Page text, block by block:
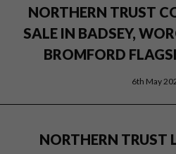
NORTHERN TRUST
SALE IN BADSEY,
BROMFORD
6th May
NORTHERN TRUST